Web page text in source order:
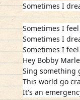
Sometimes I
Sometimes I
Sometimes I
Sometimes I
Hey Bobby
Sing something
This world go
It's an